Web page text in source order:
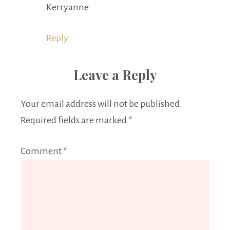
Kerryanne
Reply
Leave a Reply
Your email address will not be published.
Required fields are marked *
Comment *